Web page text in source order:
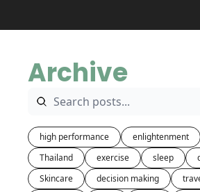
Archive
high performance enlightenment
Thailand
exercise sleep
Skincare
decision making